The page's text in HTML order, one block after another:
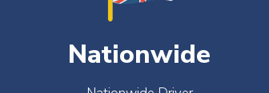
Nationwide